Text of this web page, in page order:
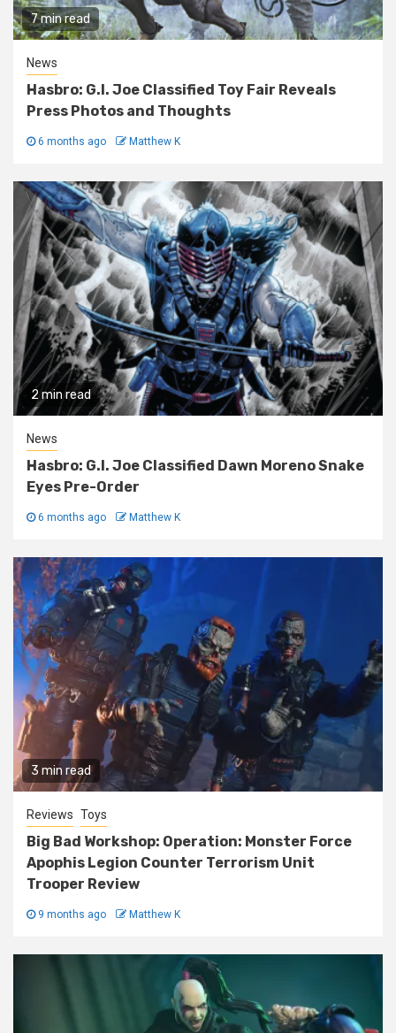
7 min read
News
Hasbro: G.I. Joe Classified Toy Fair Reveals
Press Photos and Thoughts
6 months ago Matthew K
2 min read
News
Hasbro: G.I. Joe Classified Dawn Moreno Snake
Eyes Pre-Order
6 months ago Matthew K
3 min read
Reviews Toys
Big Bad Workshop: Operation: Monster Force
Apophis Legion Counter Terrorism Unit
Trooper Review
9 months ago Matthew K